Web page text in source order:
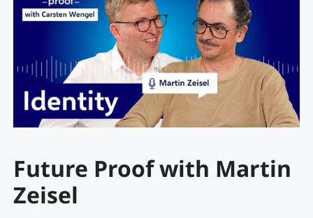
Future Proof with Martin
Zeisel